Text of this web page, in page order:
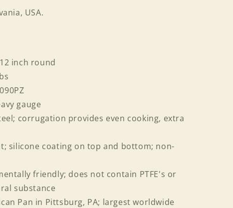
USA.
inch round
gauge
corrugation provides even cooking, extra
silicone coating on top and bottom; non-
friendly; does not contain PTFE's or
substance
Pan in Pittsburg, PA; largest worldwide